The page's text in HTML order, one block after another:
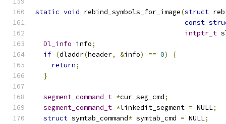
static void rebind_symbols_for_image(struct
const
intptr_t
Dl_info info;
if (dladdr(header, &info) == 0)
{
return;
}
segment_command_t *cur_seg_cmd;
segment_command_t *linkedit_segment = NULL;
struct symtab_command* symtab_cmd = NULL;